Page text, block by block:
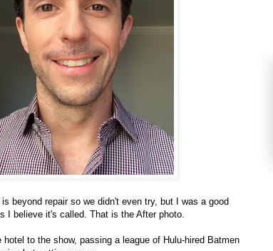
beyond repair so we didn't even try, but I was a good
I believe it's called. That is the After photo.
to the show, passing a league of Hulu-hired Batmen